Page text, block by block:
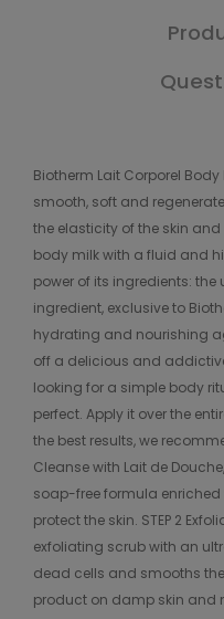
Biotherm Lait Corporel
smooth, soft and
the elasticity of the skin
body milk with a fluid and
power of its ingredients: the
ingredient, exclusive to
hydrating and nourishing
off a delicious and
looking for a simple body
perfect. Apply it over the
the best results, we
Cleanse with Lait de
soap-free formula
protect the skin. STEP 2
exfoliating scrub with an
dead cells and smooths
product on damp skin and